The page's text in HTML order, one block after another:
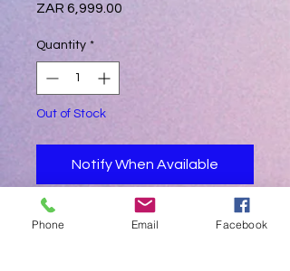
ZAR 6,999.00
Quantity *
Out of Stock
Notify When Available
On special order 6-8 weeks delivery
Phone Email Facebook